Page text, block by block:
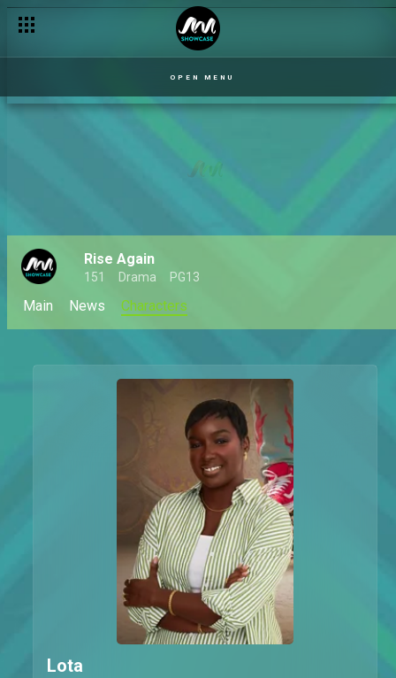
OPEN MENU
Rise Again
151 Drama PG13
Main News Characters
Lota